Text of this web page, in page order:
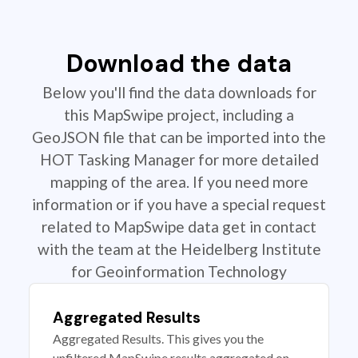
Download the data
Below you'll find the data downloads for
this MapSwipe project, including a
GeoJSON file that can be imported into the
HOT Tasking Manager for more detailed
mapping of the area. If you need more
information or if you have a special request
related to MapSwipe data get in contact
with the team at the Heidelberg Institute
for Geoinformation Technology
Aggregated Results
Aggregated Results. This gives you the